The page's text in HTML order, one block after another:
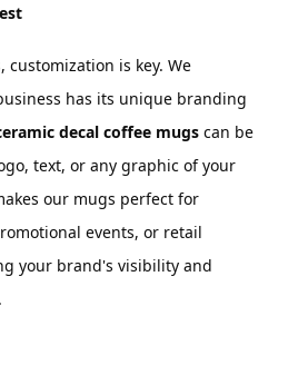
customization is key. We
has its unique branding
decal coffee mugs can be
text, or any graphic of your
our mugs perfect for
events, or retail
your brand's visibility and